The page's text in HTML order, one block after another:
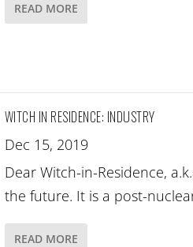
READ MORE
WITCH IN RESIDENCE: INDUSTRY
Dec 15, 2019
Dear Witch-in-Residence,
the future. It is a post-
READ MORE